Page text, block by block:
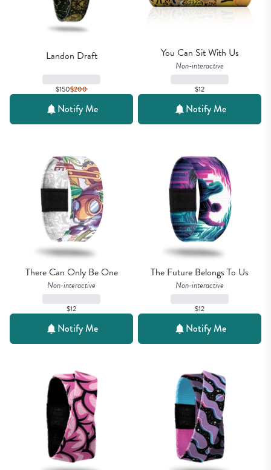
Landon Draft
$150$200
Notify Me
You Can Sit With Us
Non-interactive
$12
Notify Me
There Can Only Be One
Non-interactive
$12
Notify Me
The Future Belongs To Us
Non-interactive
$12
Notify Me